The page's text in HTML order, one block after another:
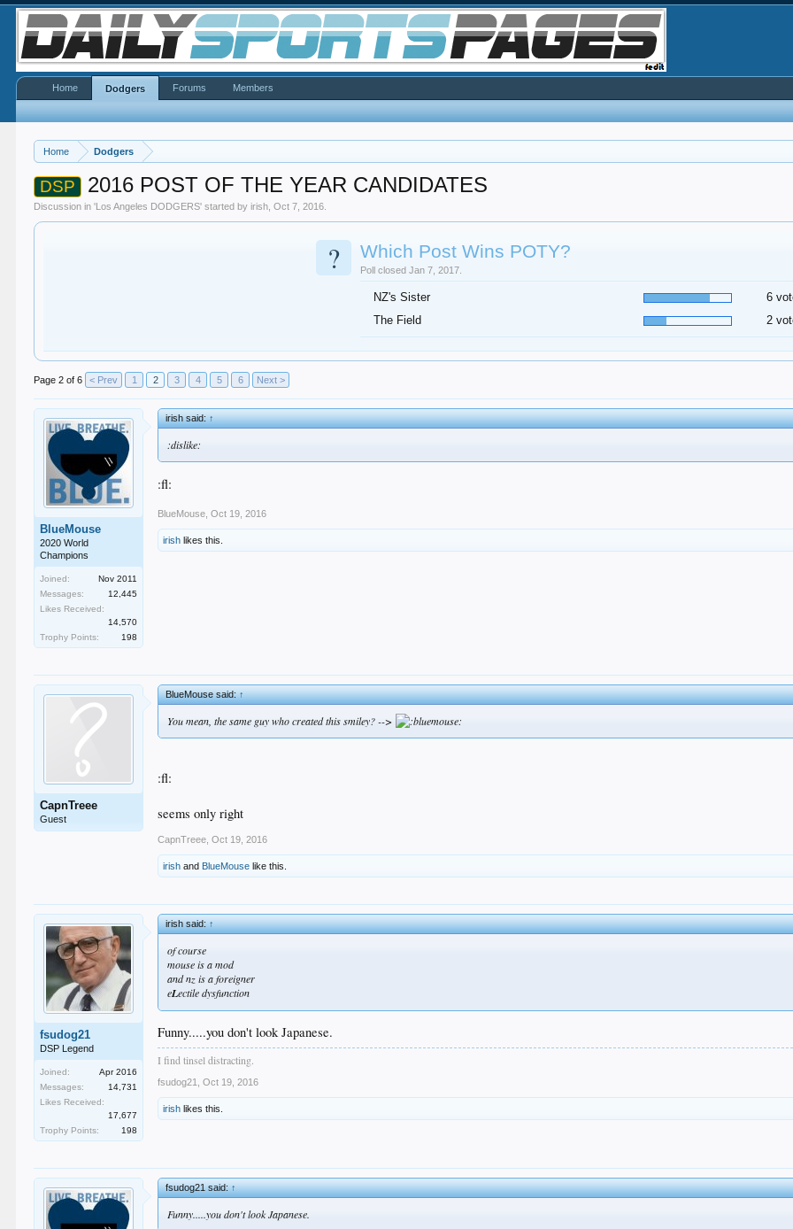
Home Dodgers
DSP 2016 POST OF THE YEAR CANDIDATES
Discussion in 'Los Angeles DODGERS' started byirish ,Oct 7, 2016
? Which Post Wins POTY?
Poll closed Jan 7, 2017.
NZ's Sister
6
The Field
2
Page 2 of 6 < Prev 1 2 3 4 5 6 Next >
BlueMouse
2020 World
Champions
Joined:
Nov 2011
Messages:
12,445
Likes Received:
14,570
Trophy Points:
198
irish said:↑
:dislike:
:fl:
BlueMouse Oct 19, 2016
irish likes this.
CapnTreee
Guest
BlueMouse said:↑
You mean, the same guy who created this smiley? -->
:fl:
seems only right
CapnTreee Oct 19, 2016
irish and BlueMouse like this.
fsudog21
DSP Legend
Joined:
Apr 2016
Messages:
14,731
Likes Received:
17,677
Trophy Points:
198
irish said:↑
of course
mouse is a mod
and nz is a foreigner
eLectile dysfunction
Funny.....you don't look Japanese.
I find tinsel distracting.
fsudog21 Oct 19, 2016
irish likes this.
fsudog21 said:↑
Funny.....you don't look Japanese.
Home Dodgers Forums Members